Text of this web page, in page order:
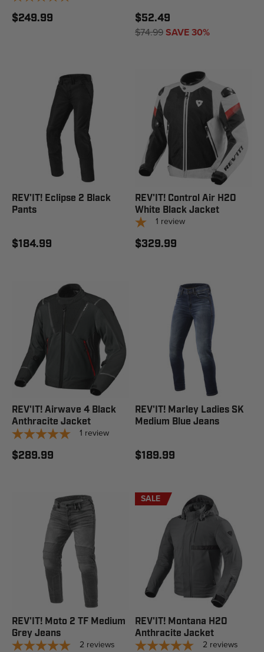
$249.99 $52.49
$74.99SAVE 30%
REV'IT! Eclipse 2 Black
Pants
$184.99
REV'IT! Control Air H2O
White Black Jacket
1 review
$329.99
REV'IT! Airwave 4 Black
Anthracite Jacket
1 review
$289.99
REV'IT! Marley Ladies SK
Medium Blue Jeans
$189.99
REV'IT! Moto 2 TF Medium
Grey Jeans
2 reviews
SALE
REV'IT! Montana H2O
Anthracite Jacket
2 reviews